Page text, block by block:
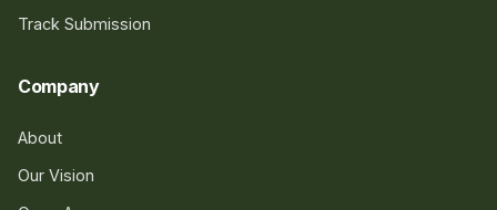
Track Submission
Company
About
Our Vision